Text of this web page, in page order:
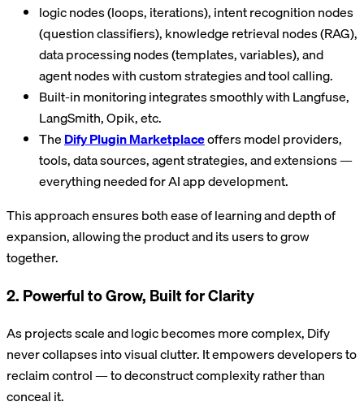
logic nodes (loops, iterations), intent recognition nodes
(question classifiers), knowledge retrieval nodes (RAG),
data processing nodes (templates, variables), and
agent nodes with custom strategies and tool calling.
Built-in monitoring integrates smoothly with Langfuse,
LangSmith, Opik, etc.
TheDify Plugin Marketplaceoffers model providers,
tools, data sources, agent strategies, and extensions —
everything needed for AI app development.
This approach ensures both ease of learning and depth of
expansion, allowing the product and its users to grow
together.
2. Powerful to Grow, Built for Clarity
As projects scale and logic becomes more complex, Dify
never collapses into visual clutter. It empowers developers to
reclaim control — to deconstruct complexity rather than
conceal it.